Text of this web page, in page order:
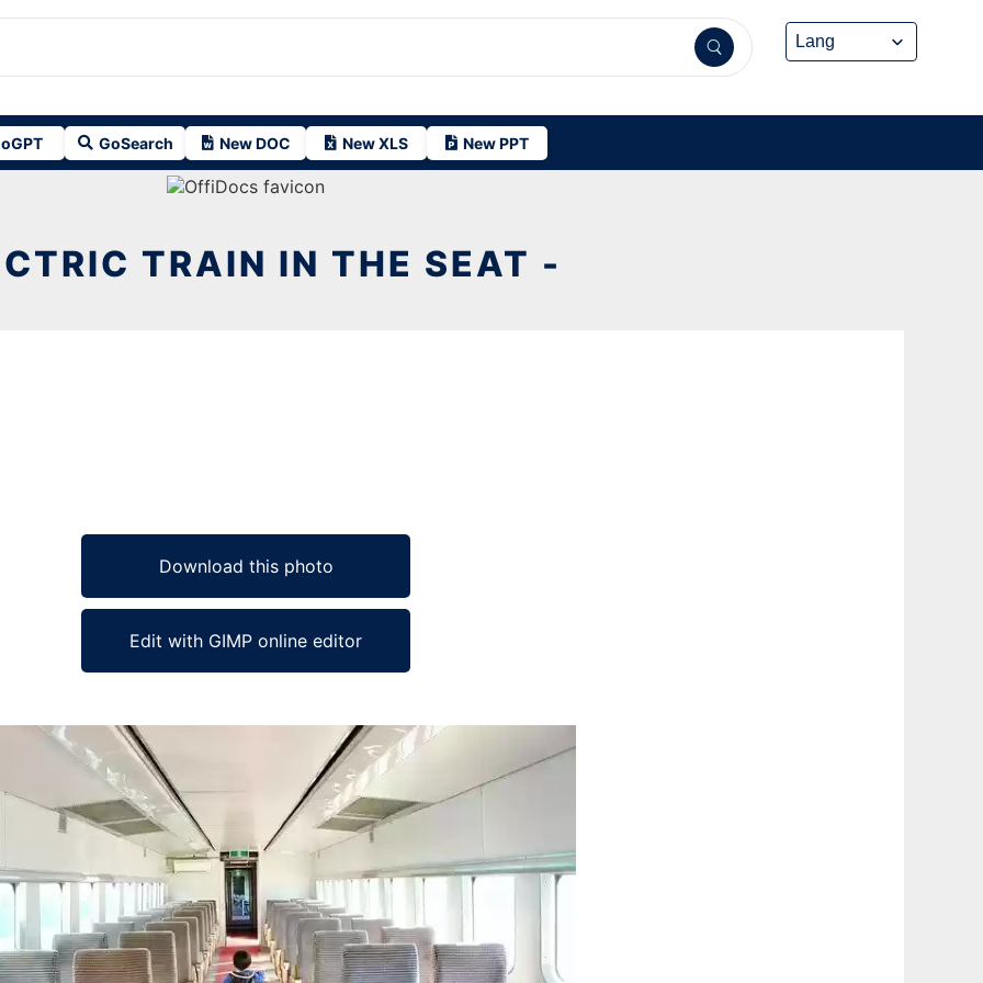
GoSearch New DOC New XLS New PPT
TRAIN IN THE SEAT -
Download this photo
Edit with GIMP online editor